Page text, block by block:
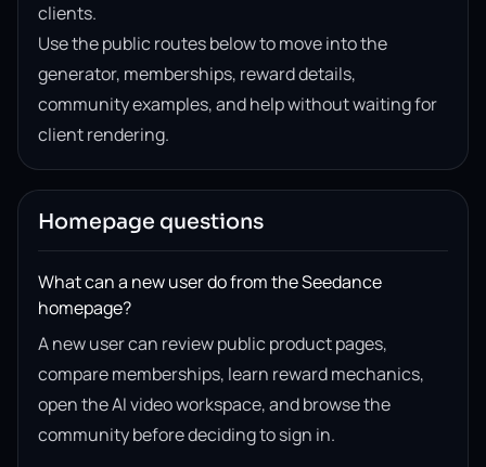
clients.
Use the public routes below to move into the
generator, memberships, reward details,
community examples, and help without waiting for
client rendering.
Homepage questions
What can a new user do from the Seedance
homepage?
A new user can review public product pages,
compare memberships, learn reward mechanics,
open the AI video workspace, and browse the
community before deciding to sign in.